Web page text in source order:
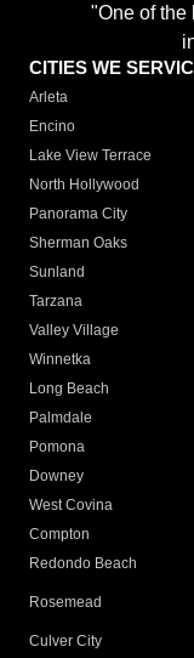
"One of the
CITIES WE
Arleta
Encino
Lake View Terrace
North Hollywood
Panorama City
Sherman Oaks
Sunland
Tarzana
Valley Village
Winnetka
Long Beach
Palmdale
Pomona
Downey
West Covina
Compton
Redondo Beach
Rosemead
Culver City